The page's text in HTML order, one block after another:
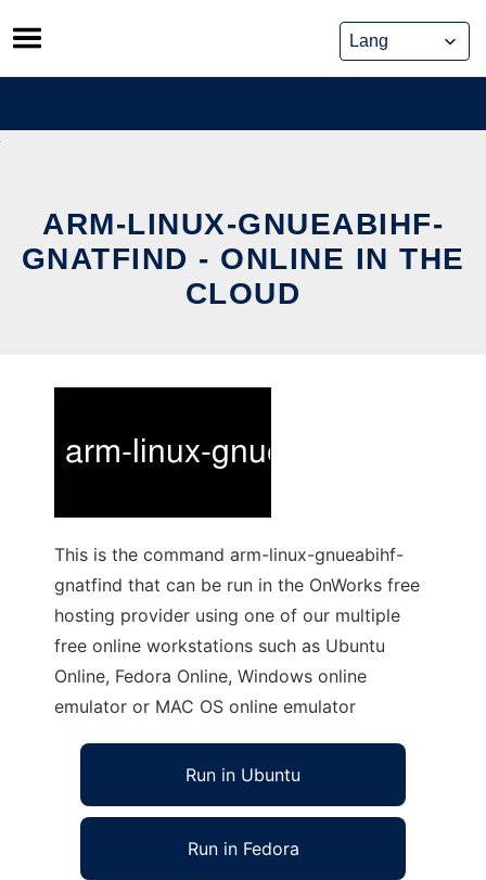
Skip
to
content
ARM-LINUX-GNUEABIHF-
GNATFIND - ONLINE IN THE
CLOUD
This is the command arm-linux-gnueabihf-
gnatfind that can be run in the OnWorks free
hosting provider using one of our multiple
free online workstations such as Ubuntu
Online, Fedora Online, Windows online
emulator or MAC OS online emulator
Run in Ubuntu
Run in Fedora